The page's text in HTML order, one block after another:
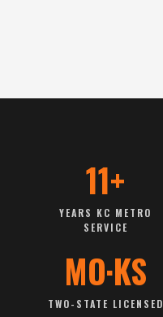
11+
YEARS KC METRO
SERVICE
MO·KS
TWO-STATE LICENSED